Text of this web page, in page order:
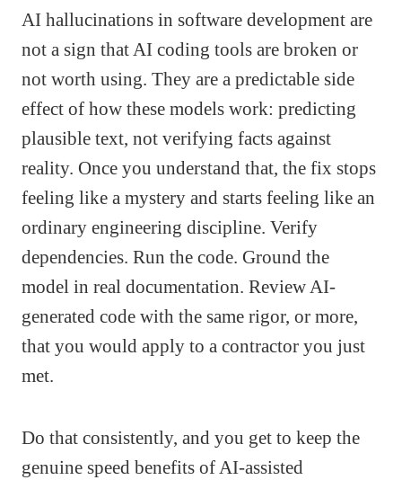
AI hallucinations in software development are
not a sign that AI coding tools are broken or
not worth using. They are a predictable side
effect of how these models work: predicting
plausible text, not verifying facts against
reality. Once you understand that, the fix stops
feeling like a mystery and starts feeling like an
ordinary engineering discipline. Verify
dependencies. Run the code. Ground the
model in real documentation. Review AI-
generated code with the same rigor, or more,
that you would apply to a contractor you just
met.
Do that consistently, and you get to keep the
genuine speed benefits of AI-assisted